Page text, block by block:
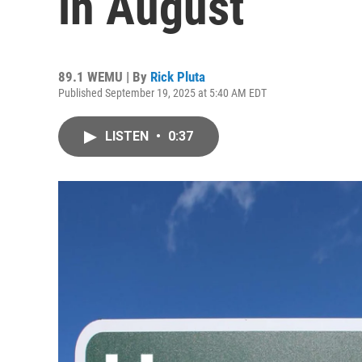
89.1 WEMU | By Rick Pluta
Published September 19, 2025 at 5:40 AM EDT
LISTEN • 0:37